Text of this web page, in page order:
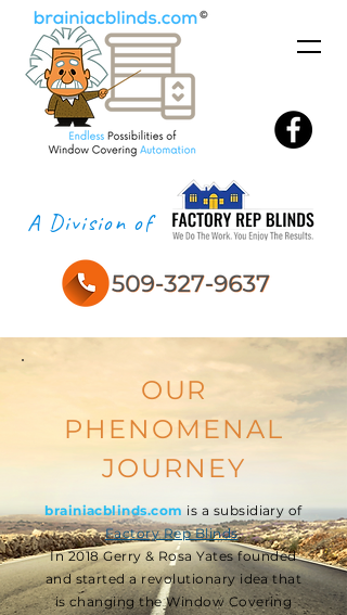
A Division of
OUR
PHENOMENAL
JOURNEY
brainiacblinds.com is a subsidiary of
Factory Rep Blinds.
In 2018 Gerry & Rosa Yates founded
and started a revolutionary idea that
is changing the Window Covering